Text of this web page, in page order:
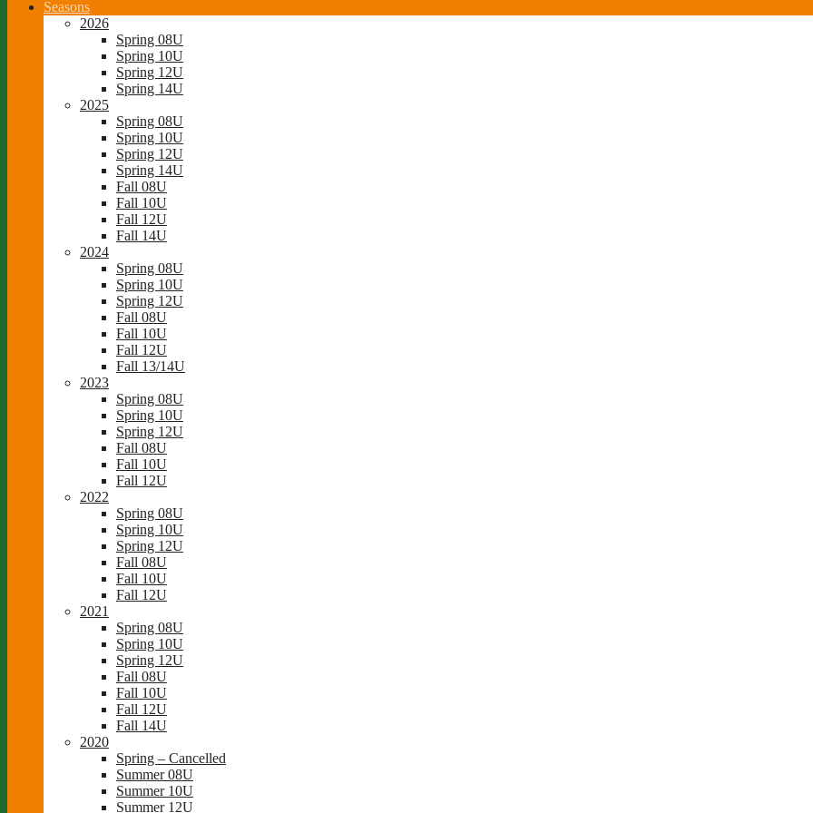
Seasons
2026
Spring 08U
Spring 10U
Spring 12U
Spring 14U
2025
Spring 08U
Spring 10U
Spring 12U
Spring 14U
Fall 08U
Fall 10U
Fall 12U
Fall 14U
2024
Spring 08U
Spring 10U
Spring 12U
Fall 08U
Fall 10U
Fall 12U
Fall 13/14U
2023
Spring 08U
Spring 10U
Spring 12U
Fall 08U
Fall 10U
Fall 12U
2022
Spring 08U
Spring 10U
Spring 12U
Fall 08U
Fall 10U
Fall 12U
2021
Spring 08U
Spring 10U
Spring 12U
Fall 08U
Fall 10U
Fall 12U
Fall 14U
2020
Spring – Cancelled
Summer 08U
Summer 10U
Summer 12U